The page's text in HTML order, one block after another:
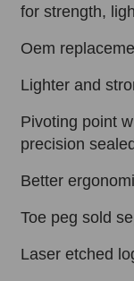
for strength,
Oem
Lighter and
Pivoting point
precision
Better
Toe peg sold
Laser etched